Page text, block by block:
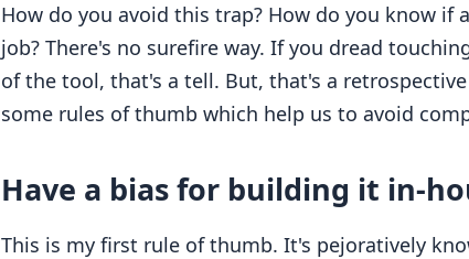
How do you avoid this trap? How do you know if
job? There's no surefire way. If you dread
of the tool, that's a tell. But, that's a
some rules of thumb which help us to avoid
Have a bias for building it in-
This is my first rule of thumb. It's pejoratively